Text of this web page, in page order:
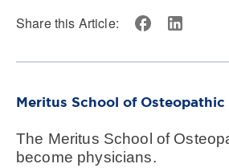
Share this Article:
Meritus School of
The Meritus School of
become physicians.